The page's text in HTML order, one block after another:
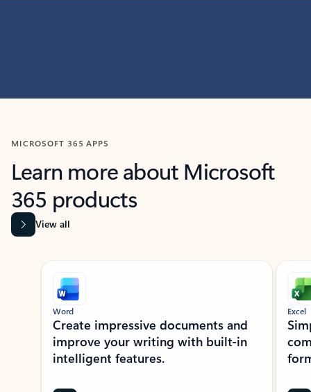
MICROSOFT 365 APPS
Learn more about Microsoft
365 products
View all
Showing slide 1 of 9
Word
Create impressive documents and
improve your writing with built-in
intelligent features.
Excel